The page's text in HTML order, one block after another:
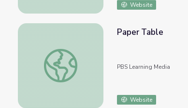
Website
Paper Table
Paper Table
PBS Learning Media
Website